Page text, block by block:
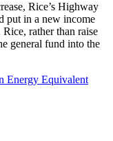
Rice’s Highway
put in a new income
rather than raise
general fund into the
Energy Equivalent